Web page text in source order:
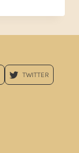
TWITTER